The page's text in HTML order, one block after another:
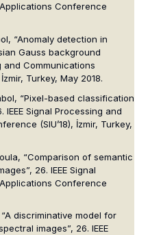
Conference
“Anomaly detection in
Gauss background
and Communications
Turkey, May 2018.
“Pixel-based classification
Signal Processing and
(SIU’18), İzmir, Turkey,
“Comparison of semantic
26. IEEE Signal
Conference
discriminative model for
images”, 26. IEEE